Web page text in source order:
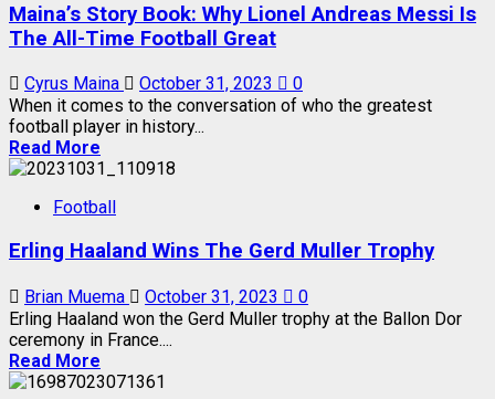
Maina’s Story Book: Why Lionel Andreas Messi Is
The All-Time Football Great
Cyrus Maina October 31, 2023
0
When it comes to the conversation of who the greatest
football player in history...
Read More
Football
Erling Haaland Wins The Gerd Muller Trophy
Brian Muema October 31, 2023
0
Erling Haaland won the Gerd Muller trophy at the Ballon Dor
ceremony in France....
Read More